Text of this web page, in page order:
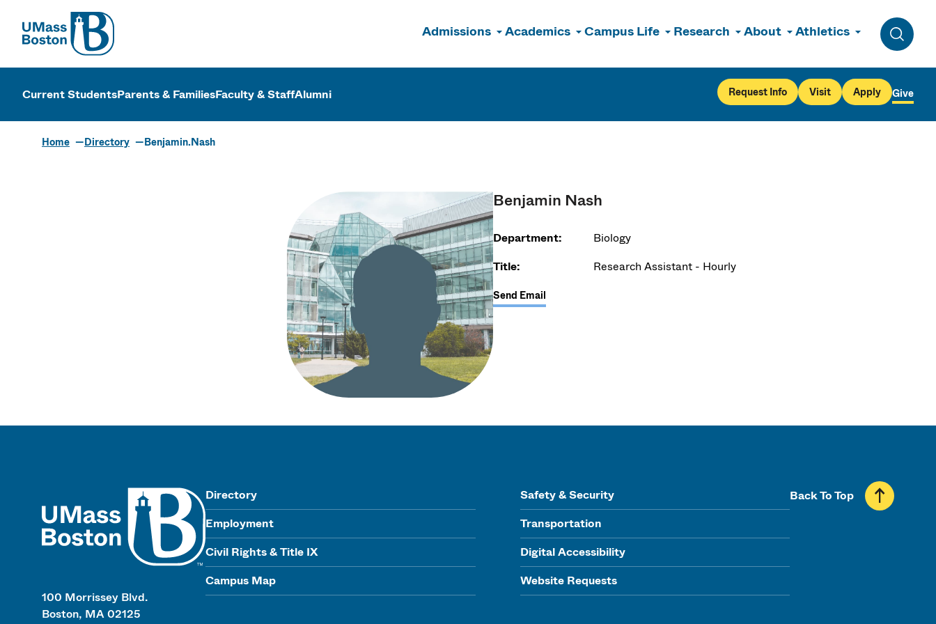
UMass
Admissions Academics Campus Life Research About Athletics
Toggle
UMass Boston
Current StudentsParents & FamiliesFaculty & StaffAlumni Request Info Visit Apply Give
Home Directory Benjamin.Nash
Benjamin Nash
Department:
Biology
Title:
Research Assistant - Hourly
Send Email
100 Morrissey Blvd.
Boston, MA 02125
Directory
Employment
Civil Rights & Title IX
Campus Map
Safety & Security
Transportation
Digital Accessibility
Website Requests
Back To Top